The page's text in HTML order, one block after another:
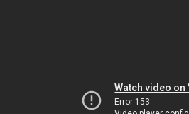
Watch video on
Error 153